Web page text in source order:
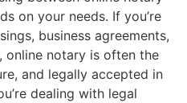
on your needs. If you’re
business agreements,
notary is often the
and legally accepted in
dealing with legal